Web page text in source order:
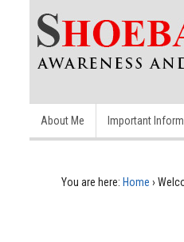
About Me Important
You are here: Home ›